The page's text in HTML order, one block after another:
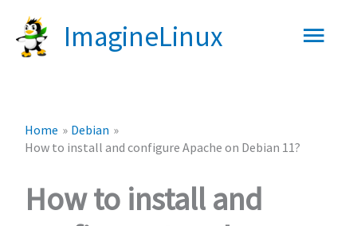
ImagineLinux
Main
Home
Debian
How to install and configure Apache on Debian 11?
How to install and